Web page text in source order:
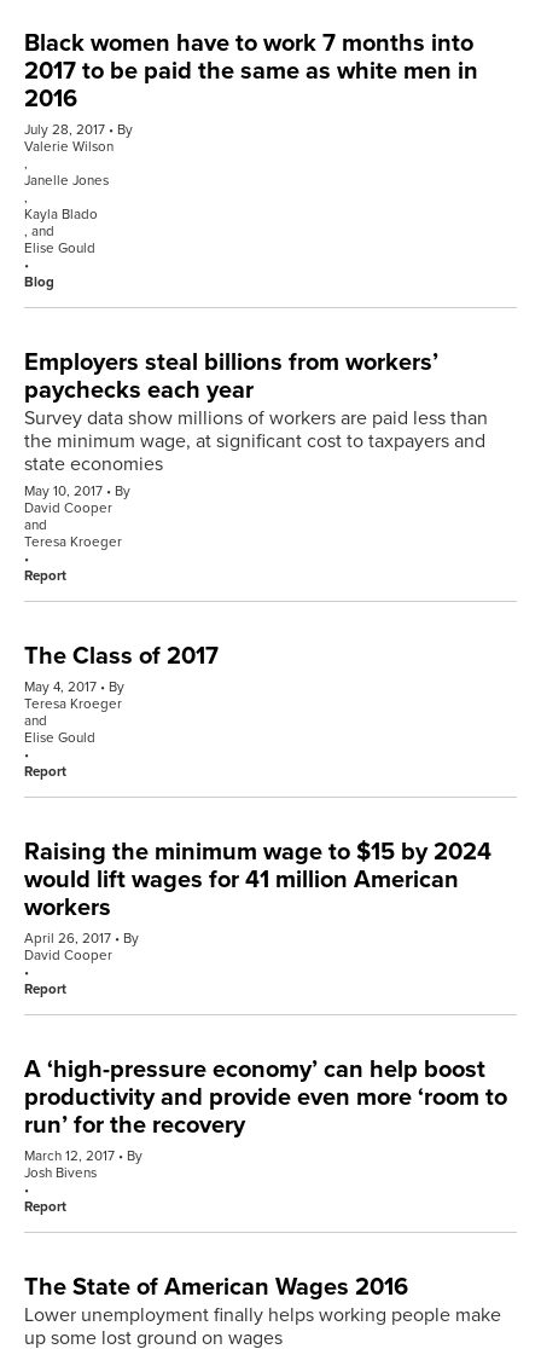
Black women have to work 7 months into
2017 to be paid the same as white men in
2016
July 28, 2017
By
Valerie Wilson
Janelle Jones
Kayla Blado
, and
Elise Gould
Blog
Employers steal billions from workers’
paychecks each year
Survey data show millions of workers are paid less than
the minimum wage, at significant cost to taxpayers and
state economies
May 10, 2017
By
David Cooper
and
Teresa Kroeger
Report
The Class of 2017
May 4, 2017
By
Teresa Kroeger
and
Elise Gould
Report
Raising the minimum wage to $15 by 2024
would lift wages for 41 million American
workers
April 26, 2017
By
David Cooper
Report
A ‘high-pressure economy’ can help boost
productivity and provide even more ‘room to
run’ for the recovery
March 12, 2017
By
Josh Bivens
Report
The State of American Wages 2016
Lower unemployment finally helps working people make
up some lost ground on wages